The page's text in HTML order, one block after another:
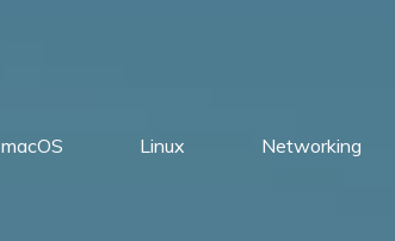
macOS Linux Networking